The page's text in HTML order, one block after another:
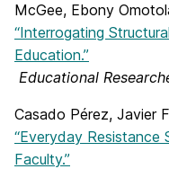
McGee, Ebony
“Interrogating
Education.”
Educational
Casado Pérez, Javier
“Everyday Resistance
Faculty.”